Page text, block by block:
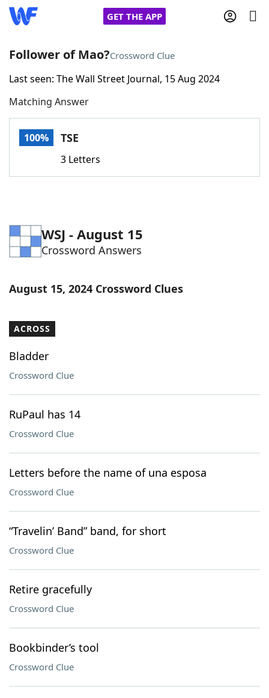
GET THE APP
Home
Words With FriendsCheat
Word Games Helpers
Word ListMaker
Our Brands
Follower of Mao?Crossword Clue
Last seen: The Wall Street Journal, 15 Aug 2024
Matching Answer
100% TSE
3 Letters
WSJ - August 15
Crossword Answers
August 15, 2024 Crossword Clues
ACROSS
Bladder
Crossword Clue
RuPaul has 14
Crossword Clue
Letters before the name of una esposa
Crossword Clue
“Travelin’ Band” band, for short
Crossword Clue
Retire gracefully
Crossword Clue
Bookbinder’s tool
Crossword Clue